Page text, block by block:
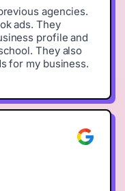
agencies.
ads. They
profile and
They also
for my business.